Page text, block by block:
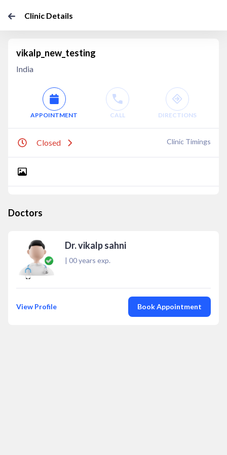
Clinic Details
vikalp_new_testing
India
APPOINTMENT CALL DIRECTIONS
Closed Clinic Timings
Doctors
Dr. vikalp sahni
| 00years exp.
View Profile Book Appointment